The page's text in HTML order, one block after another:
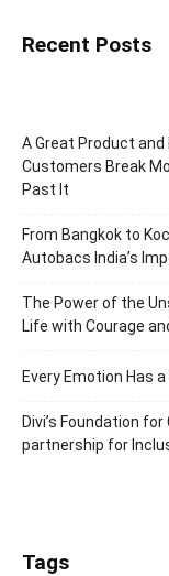
Recent Posts
A Great Product and
Customers Break
Past It
From Bangkok to
Autobacs India’s
The Power of the
Life with Courage
Every Emotion Has
Divi’s Foundation
partnership for
Tags